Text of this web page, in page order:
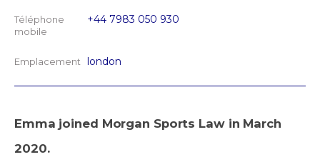
Téléphone
mobile
+44 7983 050 930
Emplacement london
Emma joined Morgan Sports Law in March
2020.